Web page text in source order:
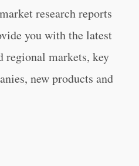
research reports
you with the latest
regional markets, key
new products and